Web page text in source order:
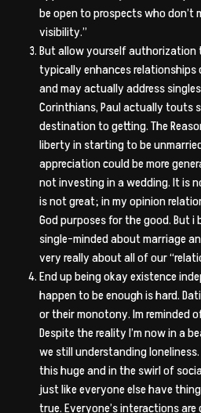
be open to prospects who
visibility.”
But allow yourself authorization
typically enhances
and may actually address
Corinthians, Paul actually touts
destination to getting. The
liberty in starting to be
appreciation could be more
not investing in a wedding. It is
is not great; in my opinion
God purposes for the good. But i
single-minded about marriage
very really about all of our
End up being okay existence
happen to be enough is hard.
or their monotony. Im reminded
Despite the reality I’m now in a
we still understanding
this huge and in the swirl of
just like everyone else have
true. Everyone’s interactions